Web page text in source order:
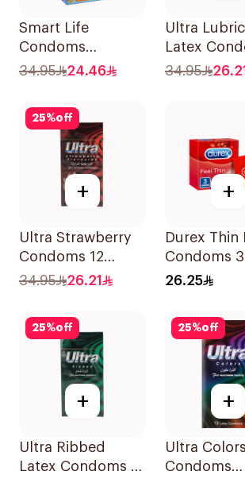
Smart Life
Condoms
12Pieces
34.95 24.46
Ultra
Latex
12Pieces
34.95 26.21
25%off
+
Ultra Strawberry
Condoms 12
Pieces
34.95 26.21
+
Durex Thin
Condoms
26.25
25%off
+
Ultra Ribbed
Latex Condoms 12
25%off
+
Ultra Colors
Condoms